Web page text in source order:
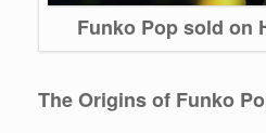
Funko Pop sold on
The Origins of Funko